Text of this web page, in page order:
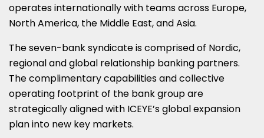
operates internationally with teams across Europe,
North America, the Middle East, and Asia.
The seven-bank syndicate is comprised of Nordic,
regional and global relationship banking partners.
The complimentary capabilities and collective
operating footprint of the bank group are
strategically aligned with ICEYE’s global expansion
plan into new key markets.